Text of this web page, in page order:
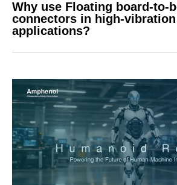
Why use Floating board-to-
connectors in high-
applications?